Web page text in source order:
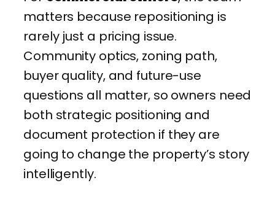
matters because repositioning is
rarely just a pricing issue.
Community optics, zoning path,
buyer quality, and future-use
questions all matter, so owners need
both strategic positioning and
document protection if they are
going to change the property’s story
intelligently.